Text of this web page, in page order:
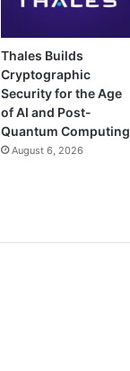
Thales Builds
Cryptographic
Security for the Age
of AI and Post-
Quantum Computing
August 6, 2026